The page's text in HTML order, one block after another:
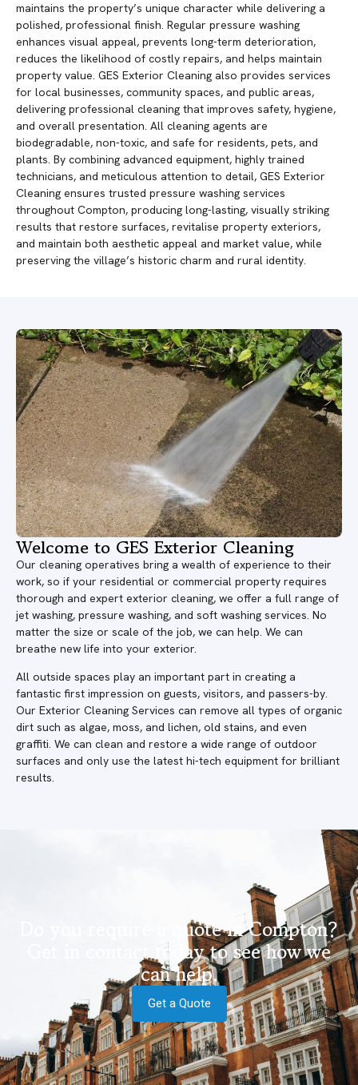
maintains the property’s unique character while delivering a
polished, professional finish. Regular pressure washing
enhances visual appeal, prevents long-term deterioration,
reduces the likelihood of costly repairs, and helps maintain
property value. GES Exterior Cleaning also provides services
for local businesses, community spaces, and public areas,
delivering professional cleaning that improves safety, hygiene,
and overall presentation. All cleaning agents are
biodegradable, non-toxic, and safe for residents, pets, and
plants. By combining advanced equipment, highly trained
technicians, and meticulous attention to detail, GES Exterior
Cleaning ensures trusted pressure washing services
throughout Compton, producing long-lasting, visually striking
results that restore surfaces, revitalise property exteriors,
and maintain both aesthetic appeal and market value, while
preserving the village’s historic charm and rural identity.
Welcome to GES Exterior Cleaning
Our cleaning operatives bring a wealth of experience to their
work, so if your residential or commercial property requires
thorough and expert exterior cleaning, we offer a full range of
jet washing, pressure washing, and soft washing services. No
matter the size or scale of the job, we can help. We can
breathe new life into your exterior.
All outside spaces play an important part in creating a
fantastic first impression on guests, visitors, and passers-by.
Our Exterior Cleaning Services can remove all types of organic
dirt such as algae, moss, and lichen, old stains, and even
graffiti. We can clean and restore a wide range of outdoor
surfaces and only use the latest hi-tech equipment for brilliant
results.
Do you require a quote in Compton?
Get in contact today to see how we
can help.
Get a Quote